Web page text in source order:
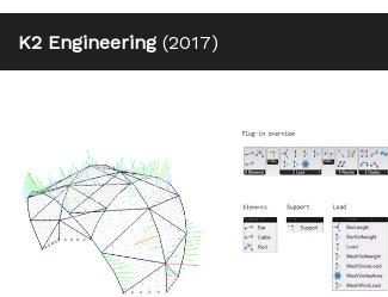
K2 Engineering (2017)